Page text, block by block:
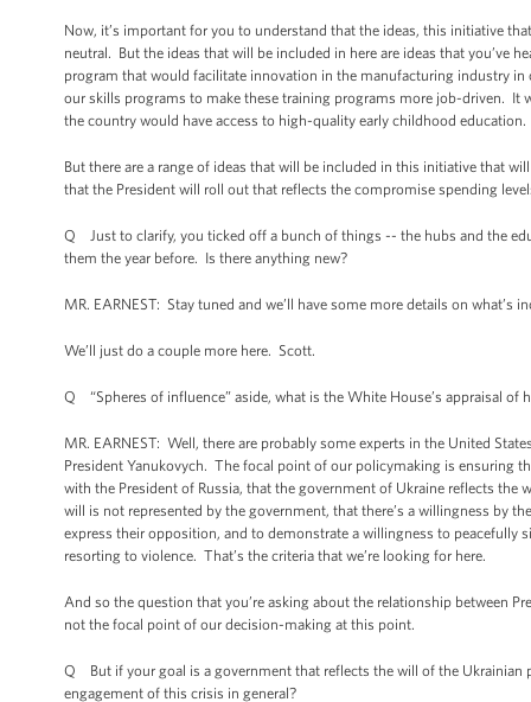
Now, it’s important for you to understand that the ideas, this initiative
neutral. But the ideas that will be included in here are ideas that
program that would facilitate innovation in the manufacturing industry
our skills programs to make these training programs more job-driven.
the country would have access to high-quality early childhood
But there are a range of ideas that will be included in this initiative that
that the President will roll out that reflects the compromise spending
Q Just to clarify, you ticked off a bunch of things -- the hubs and the
them the year before. Is there anything new?
MR. EARNEST: Stay tuned and we’ll have some more details on
We’ll just do a couple more here. Scott.
Q “Spheres of influence” aside, what is the White House’s appraisal
MR. EARNEST: Well, there are probably some experts in the United
President Yanukovych. The focal point of our policymaking is ensuring
with the President of Russia, that the government of Ukraine reflects
will is not represented by the government, that there’s a willingness by
express their opposition, and to demonstrate a willingness to
resorting to violence. That’s the criteria that we’re looking for here.
And so the question that you’re asking about the relationship between
not the focal point of our decision-making at this point.
Q But if your goal is a government that reflects the will of the Ukrainian
engagement of this crisis in general?